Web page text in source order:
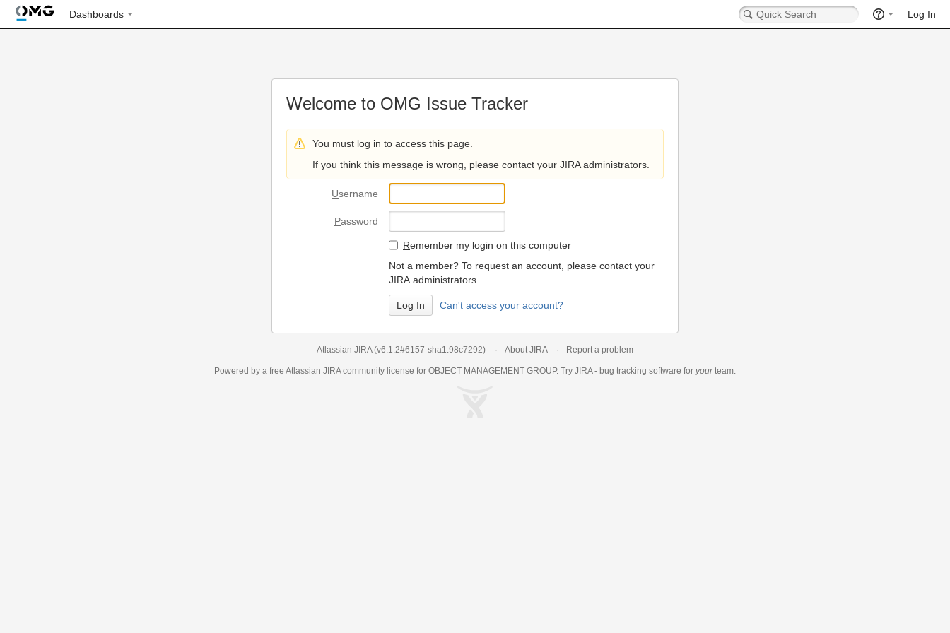
Dashboards Log In
Welcome to OMG Issue Tracker
You must log in to access this page.
If you think this message is wrong, please contact your JIRA administrators.
Username
Password
Remember my login on this computer
Not a member? To request an account, please contact your
JIRA administrators.
Can't access your account?
Atlassian JIRA (v6.1.2#6157-sha1:98c7292) About JIRA Report a problem
Powered by a free Atlassian JIRAcommunity license for OBJECT MANAGEMENT GROUP. Try JIRA - bug tracking software for yourteam.